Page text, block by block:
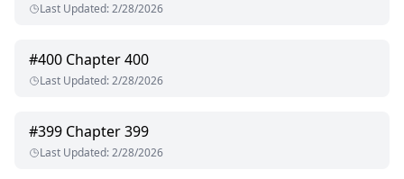
Last Updated:2/28/2026
#400 Chapter 400
Last Updated:2/28/2026
#399 Chapter 399
Last Updated:2/28/2026